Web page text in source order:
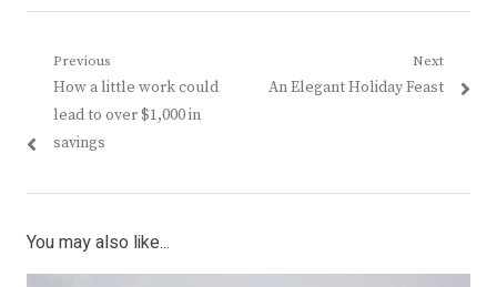
Post
navigation
Previous
Previous
post:
How a little work could
lead to over $1,000 in
savings
Next
Next
An Elegant Holiday Feast
You may also like...